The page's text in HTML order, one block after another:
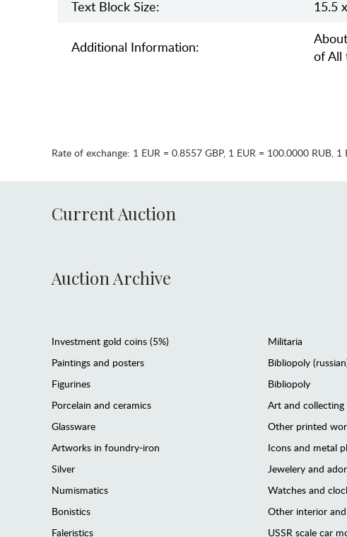
Text Block Size:
15.5
Additional Information:
of All
Rate of exchange: 1 EUR = 0.8557 GBP, 1 EUR = 100.0000 RUB, 1
Current Auction
Auction Archive
Investment gold coins (5%)
Paintings and posters
Figurines
Porcelain and ceramics
Glassware
Artworks in foundry-iron
Silver
Numismatics
Bonistics
Faleristics
Militaria
Bibliopoly
Bibliopoly
Art and collecting
Other printed
Icons and metal
Jewelery and
Watches and
Other interior
USSR scale car